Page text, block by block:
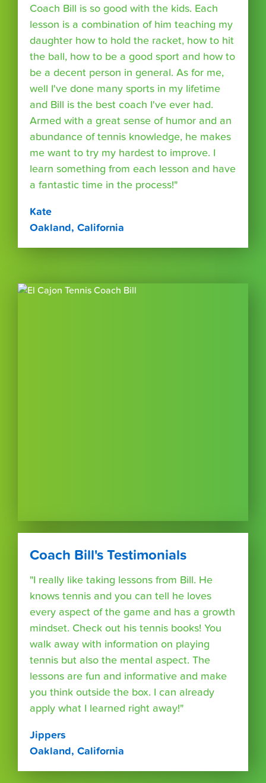
Coach Bill is so good with the kids. Each
lesson is a combination of him teaching my
daughter how to hold the racket, how to hit
the ball, how to be a good sport and how to
be a decent person in general. As for me,
well I've done many sports in my lifetime
and Bill is the best coach I've ever had.
Armed with a great sense of humor and an
abundance of tennis knowledge, he makes
me want to try my hardest to improve. I
learn something from each lesson and have
a fantastic time in the process!"
Kate
Oakland, California
Coach Bill's Testimonials
"I really like taking lessons from Bill. He
knows tennis and you can tell he loves
every aspect of the game and has a growth
mindset. Check out his tennis books! You
walk away with information on playing
tennis but also the mental aspect. The
lessons are fun and informative and make
you think outside the box. I can already
apply what I learned right away!"
Jippers
Oakland, California